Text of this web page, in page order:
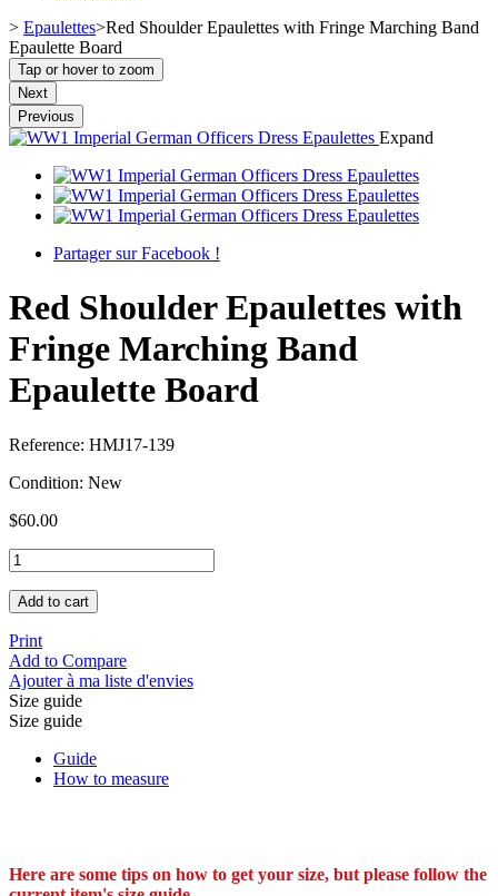
> Epaulettes>Red Shoulder Epaulettes with Fringe Marching Band
Epaulette Board
Tap or hover to zoom
Next
Previous
Expand
Partager sur Facebook !
Red Shoulder Epaulettes with
Fringe Marching Band
Epaulette Board
Reference: HMJ17-139
Condition: New
$60.00
Add to cart
Print
Add to Compare
Ajouter à ma liste d'envies
Size guide
Size guide
Guide
How to measure
Here are some tips on how to get your size, but please follow the